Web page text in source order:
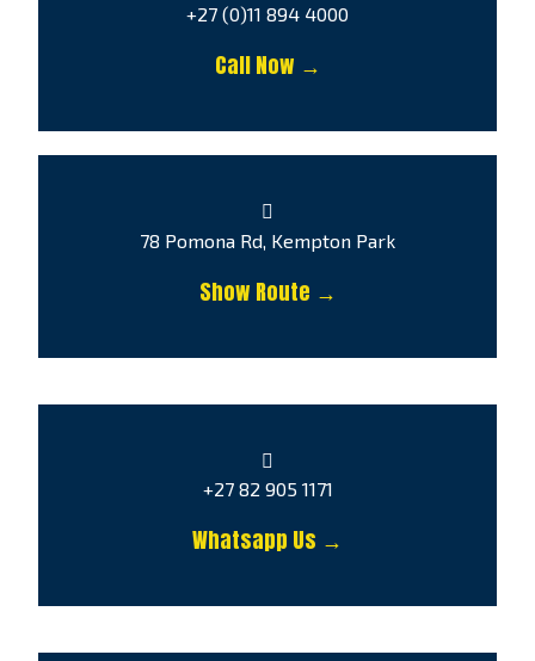
+27 (0)11 894 4000
Call Now →
78 Pomona Rd, Kempton Park
Show Route →
+27 82 905 1171
Whatsapp Us →